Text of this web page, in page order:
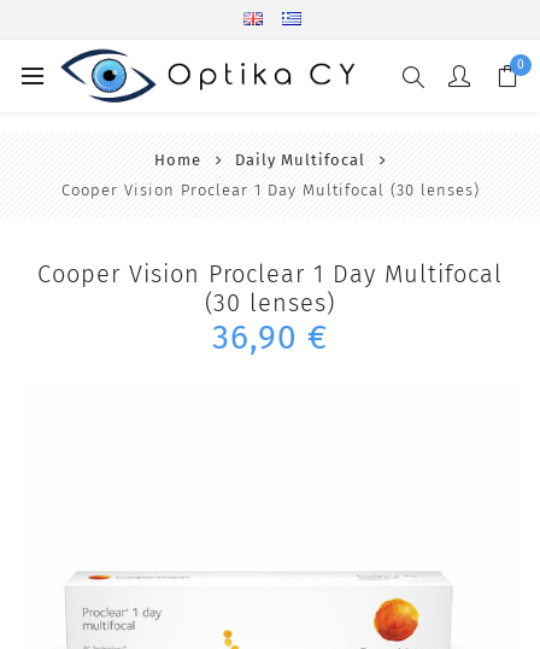
0
Home
Daily Multifocal
Cooper Vision Proclear 1 Day Multifocal (30 lenses)
Cooper Vision Proclear 1 Day Multifocal
(30 lenses)
36,90 €